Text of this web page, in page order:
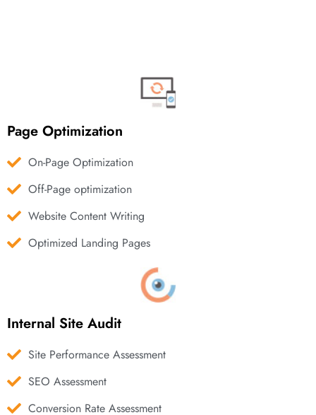
Page Optimization
On-Page Optimization
Off-Page optimization
Website Content Writing
Optimized Landing Pages
Internal Site Audit
Site Performance Assessment
SEO Assessment
Conversion Rate Assessment